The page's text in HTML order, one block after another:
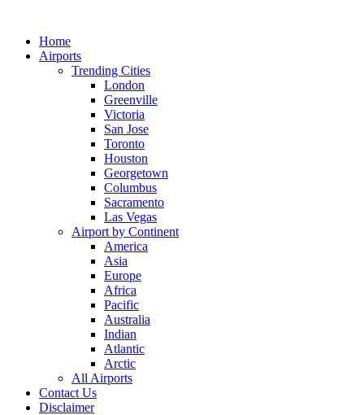
contentHome
Airports
Trending Cities
London
Greenville
Victoria
San Jose
Toronto
Houston
Georgetown
Columbus
Sacramento
Las Vegas
Airport by Continent
America
Asia
Europe
Africa
Pacific
Australia
Indian
Atlantic
Arctic
All Airports
Contact Us
Disclaimer